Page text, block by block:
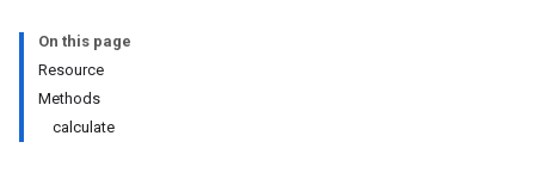
On this page
Resource
Methods
calculate